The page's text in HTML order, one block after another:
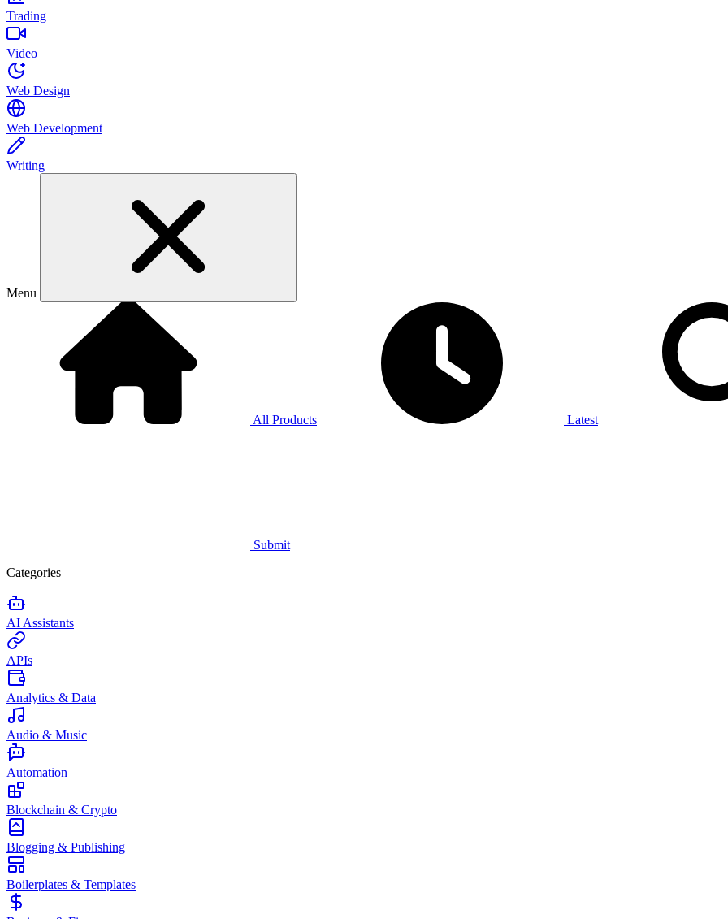
Trading
Video
Web Design
Web Development
Writing
Menu
All Products Latest
Submit
Categories
AI Assistants
APIs
Analytics & Data
Audio & Music
Automation
Blockchain & Crypto
Blogging & Publishing
Boilerplates & Templates